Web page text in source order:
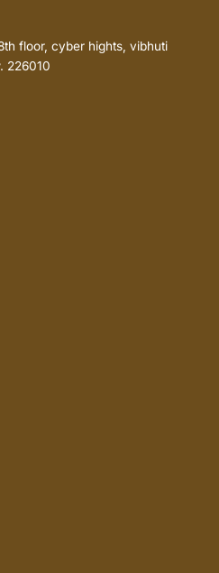
floor, cyber hights, vibhuti
226010